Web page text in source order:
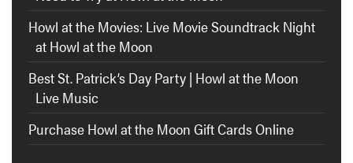
Howl at the Movies: Live Movie Soundtrack Night
at Howl at the Moon
Best St. Patrick’s Day Party | Howl at the Moon
Live Music
Purchase Howl at the Moon Gift Cards Online